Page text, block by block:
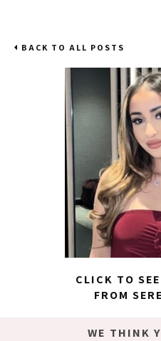
BACK TO ALL POSTS
CLICK TO
FROM
WE THINK